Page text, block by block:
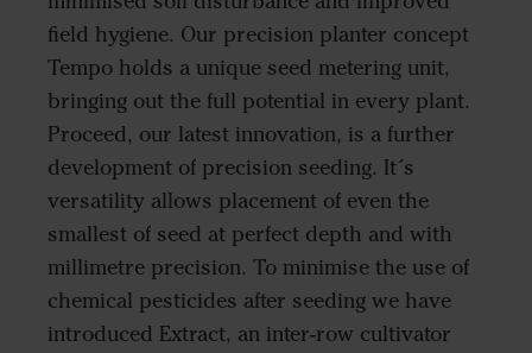
field hygiene. Our precision planter concept
Tempo holds a unique seed metering unit,
bringing out the full potential in every plant.
Proceed, our latest innovation, is a further
development of precision seeding. It´s
versatility allows placement of even the
smallest of seed at perfect depth and with
millimetre precision. To minimise the use of
chemical pesticides after seeding we have
introduced Extract, an inter-row cultivator